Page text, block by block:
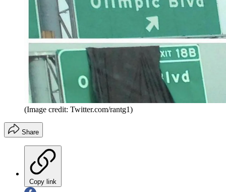
(Image credit: Twitter.com/rantg1)
Share
Copy link